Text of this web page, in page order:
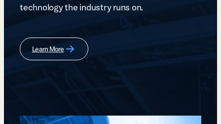
technology the industry runs on.
Learn More